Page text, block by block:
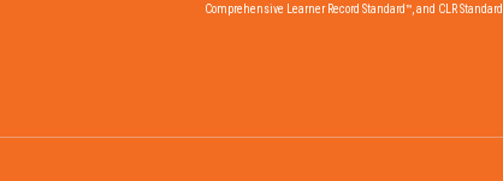
Comprehensive Learner Record Standard™, and CLR